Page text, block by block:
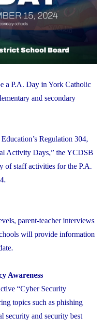
a P.A. Day in York Catholic
and secondary
Regulation 304,
Activity Days,” the YCDSB
of staff activities for the P.A.
parent-teacher interviews
will provide information
Awareness
“Cyber Security
topics such as phishing
security and security best